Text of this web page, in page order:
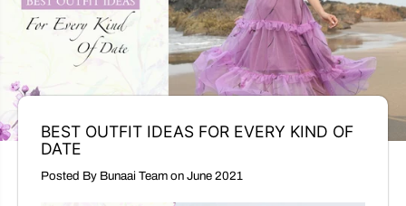
BEST OUTFIT IDEAS FOR EVERY KIND OF
DATE
Posted By Bunaai Team on June 2021